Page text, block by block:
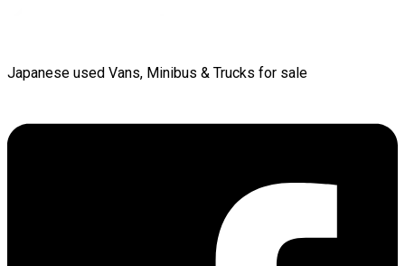
Japanese used Vans, Minibus & Trucks for sale